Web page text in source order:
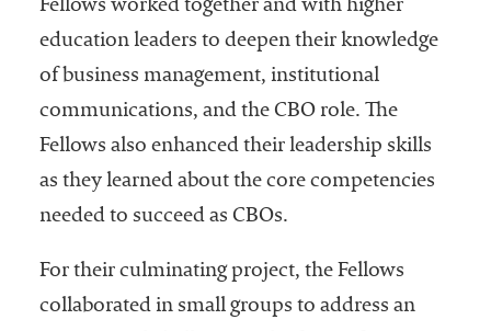
Fellows worked together and with higher
education leaders to deepen their knowledge
of business management, institutional
communications, and the CBO role. The
Fellows also enhanced their leadership skills
as they learned about the core competencies
needed to succeed as CBOs.
For their culminating project, the Fellows
collaborated in small groups to address an